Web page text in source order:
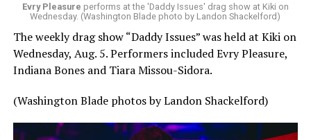
Evry Pleasure performs at the 'Daddy Issues' drag show at Kiki on
Wednesday. (Washington Blade photo by Landon Shackelford)
The weekly drag show “Daddy Issues” was held at Kiki on
Wednesday, Aug. 5. Performers included Evry Pleasure,
Indiana Bones and Tiara Missou-Sidora.
(Washington Blade photos by Landon Shackelford)